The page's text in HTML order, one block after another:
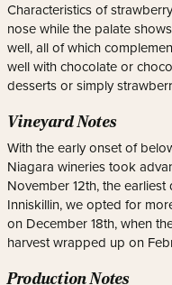
Characteristics of
nose while the palate
well, all of which
well with chocolate or
desserts or simply
Vineyard Notes
With the early onset of
Niagara wineries took
November 12th, the
Inniskillin, we opted for
on December 18th, when
harvest wrapped up on
Production Notes